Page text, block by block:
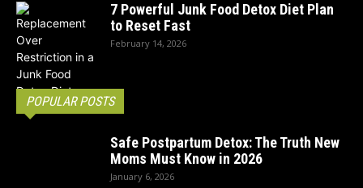
7 Powerful Junk Food Detox Diet Plan
to Reset Fast
February 14, 2026
POPULAR POSTS
Safe Postpartum Detox: The Truth New
Moms Must Know in 2026
January 6, 2026